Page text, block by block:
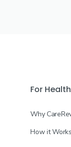
For
Why
How it Works